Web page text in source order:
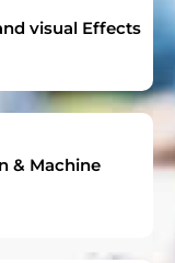
visual Effects
& Machine